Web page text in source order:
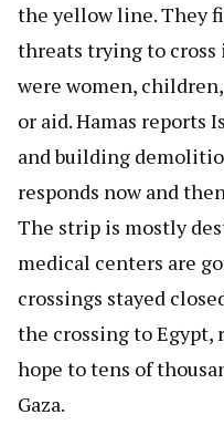
the yellow line. They
threats trying to cross
were women,
or aid. Hamas reports
and building
responds now and
The strip is mostly
medical centers are
crossings stayed
the crossing to Egypt,
hope to tens of
Gaza.